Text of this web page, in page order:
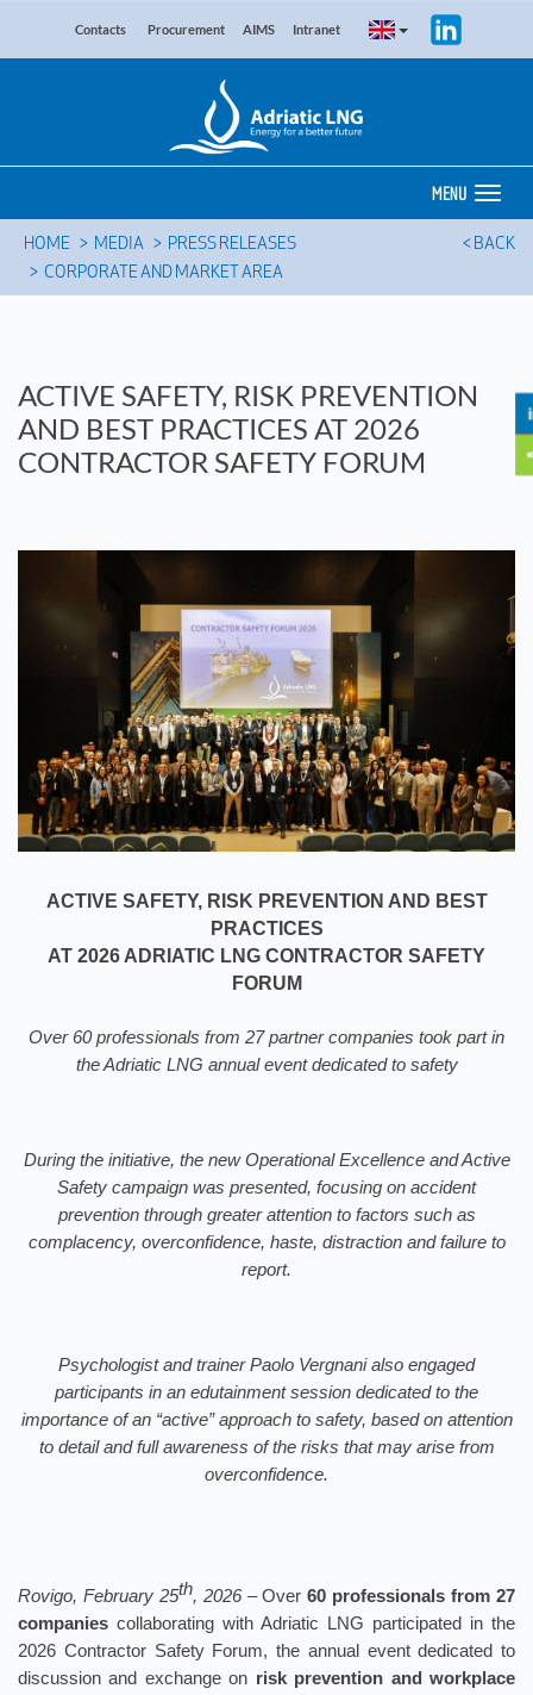
Contacts Procurement AIMS Intranet
MENU
HOME MEDIA
PRESS RELEASES
CORPORATE AND MARKET AREA
< BACK
ACTIVE SAFETY, RISK PREVENTION
AND BEST PRACTICES AT 2026
CONTRACTOR SAFETY FORUM
ACTIVE SAFETY, RISK PREVENTION AND BEST
PRACTICES
AT 2026 ADRIATIC LNG CONTRACTOR SAFETY
FORUM
Over 60 professionals from 27 partner companies took part in
the Adriatic LNG annual event dedicated to safety
During the initiative, the new Operational Excellence and Active
Safety campaign was presented, focusing on accident
prevention through greater attention to factors such as
complacency, overconfidence, haste, distraction and failure to
report.
Psychologist and trainer Paolo Vergnani also engaged
participants in an edutainment session dedicated to the
importance of an “active” approach to safety, based on attention
to detail and full awareness of the risks that may arise from
overconfidence.
Rovigo, February 25th, 2026 – Over60 professionals from 27
companies collaborating with Adriatic LNG participated in the
2026 Contractor Safety Forum, the annual event dedicated to
discussion and exchange on risk prevention and workplace